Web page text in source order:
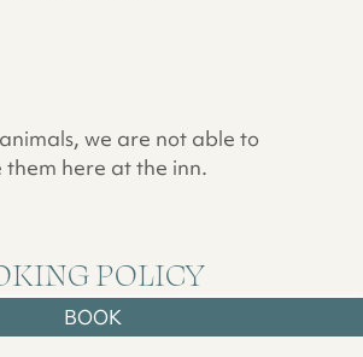
we are not able to
here at the inn.
POLICY
and well-being of all of our
BOOK